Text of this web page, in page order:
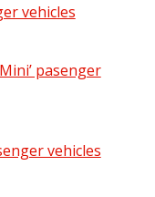
vehicles
vehicles pdf | 109 KB
pasenger
pasenger vehicle
vehicles
vehicles pdf | 74